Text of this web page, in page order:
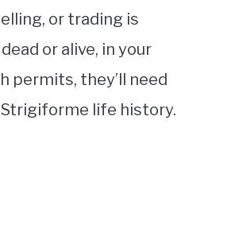
or trading is
or alive, in your
permits, they’ll need
life history.